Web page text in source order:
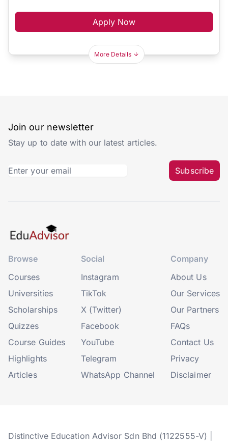
Apply Now
More Details
Join our newsletter
Stay up to date with our latest articles.
Subscribe
Browse
Courses
Universities
Scholarships
Quizzes
Course Guides
Highlights
Articles
Social
Instagram
TikTok
X (Twitter)
Facebook
YouTube
Telegram
WhatsApp Channel
Company
About Us
Our Services
Our Partners
FAQs
Contact Us
Privacy
Disclaimer
Distinctive Education Advisor Sdn Bhd (1122555-V) |